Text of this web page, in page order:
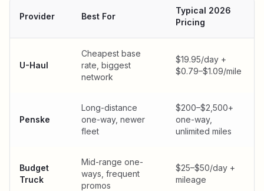
Provider Best For
Typical 2026
Pricing
U-Haul
Cheapest base
rate, biggest
network
$19.95/day +
$0.79–$1.09/mile
Penske
Long-distance
one-way, newer
fleet
$200–$2,500+
one-way,
unlimited miles
Budget
Truck
Mid-range one-
ways, frequent
promos
$25–$50/day +
mileage